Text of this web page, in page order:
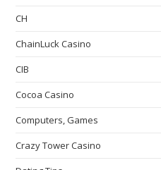
CH
ChainLuck Casino
CIB
Cocoa Casino
Computers, Games
Crazy Tower Сasino